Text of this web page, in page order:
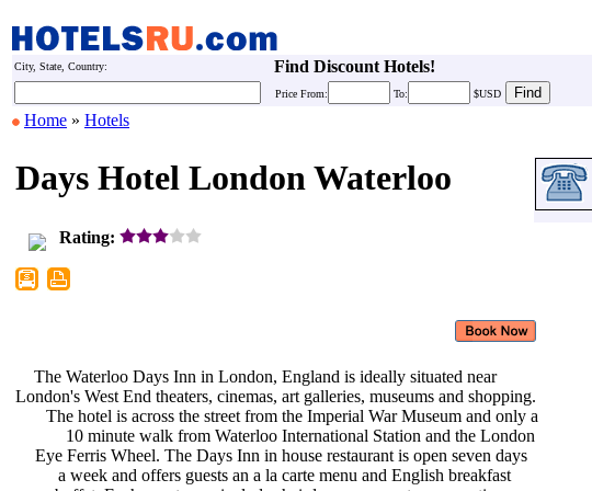
City, State, Country: Find Discount Hotels!
Price From: To: $USD
Home » Hotels
Days Hotel London Waterloo
Rating:
The Waterloo Days Inn in London,
London's West End theaters, cinemas,
The hotel is across the street from
10 minute walk from Waterloo
Eye Ferris Wheel. The Days Inn in
a week and offers guests an a la
England is ideally situated near
art galleries, museums and shopping.
the Imperial War Museum and only a
International Station and the London
house restaurant is open seven days
carte menu and English breakfast